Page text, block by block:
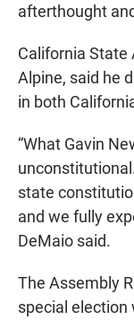
afterthought
California State
Alpine, said he
in both
“What Gavin
state
and we fully
DeMaio said.
The Assembly
special election